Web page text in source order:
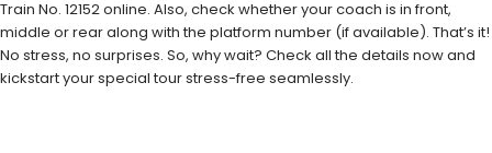
Train No. 12152 online. Also, check whether your coach is in front,
middle or rear along with the platform number (if available). That’s it!
No stress, no surprises. So, why wait? Check all the details now and
kickstart your special tour stress-free seamlessly.